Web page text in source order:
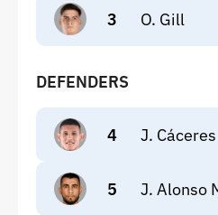
3 O. Gill
DEFENDERS
4 J. Cáceres
5 J. Alonso